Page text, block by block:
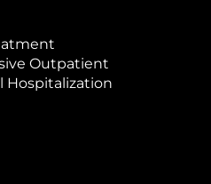
Outpatient
Hospitalization